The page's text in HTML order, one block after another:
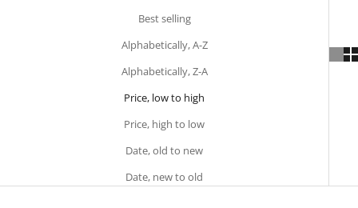
Best selling
Alphabetically, A-Z
Alphabetically, Z-A
Price, low to high
Price, high to low
Date, old to new
Date, new to old